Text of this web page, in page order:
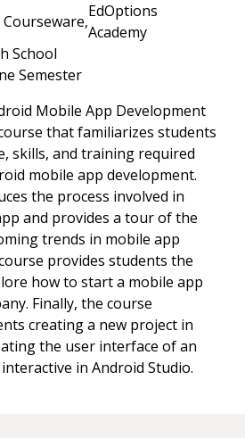
Courseware,
EdOptions
Academy
School
Semester
Mobile App Development
that familiarizes students
skills, and training required
mobile app development.
the process involved in
and provides a tour of the
trends in mobile app
provides students the
how to start a mobile app
Finally, the course
creating a new project in
the user interface of an
in Android Studio.